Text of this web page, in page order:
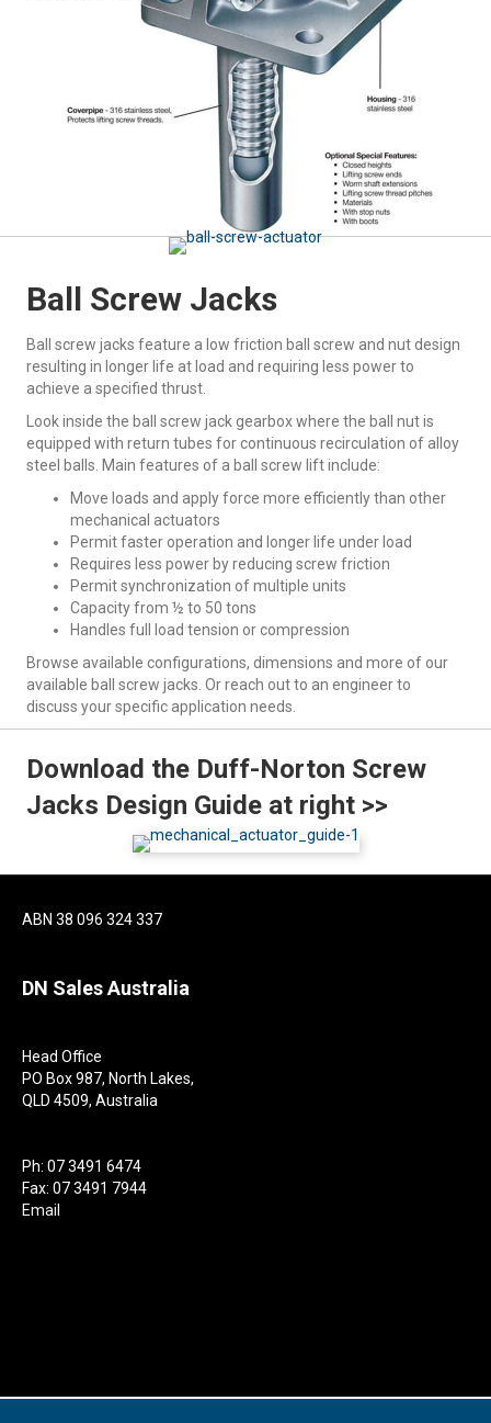
Ball Screw Jacks
Ball screw jacks feature a low friction ball screw and nut design
resulting in longer life at load and requiring less power to
achieve a specified thrust.
Look inside the ball screw jack gearbox where the ball nut is
equipped with return tubes for continuous recirculation of alloy
steel balls. Main features of a ball screw lift include:
Move loads and apply force more efficiently than other
mechanical actuators
Permit faster operation and longer life under load
Requires less power by reducing screw friction
Permit synchronization of multiple units
Capacity from ½ to 50 tons
Handles full load tension or compression
Browse available configurations, dimensions and more of our
available ball screw jacks. Or reach out to an engineer to
discuss your specific application needs.
Download the Duff-Norton Screw
Jacks Design Guide at right >>
ABN 38 096 324 337
DN Sales Australia
Head Office
PO Box 987, North Lakes,
QLD 4509, Australia
Ph: 07 3491 6474
Fax: 07 3491 7944
Email